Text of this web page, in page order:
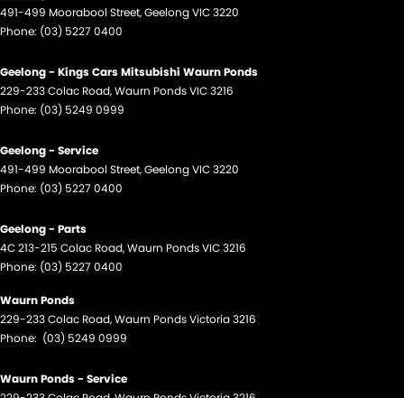
491-499 Moorabool Street,GeelongVIC3220
Phone: (03) 5227 0400
Geelong - Kings Cars Mitsubishi Waurn Ponds
229-233 Colac Road,Waurn PondsVIC3216
Phone: (03) 5249 0999
Geelong - Service
491-499 Moorabool Street,GeelongVIC3220
Phone: (03) 5227 0400
Geelong - Parts
4C 213-215 Colac Road,Waurn PondsVIC3216
Phone: (03) 5227 0400
Waurn Ponds
229-233 Colac Road,Waurn PondsVictoria3216
Phone: (03) 5249 0999
Waurn Ponds - Service